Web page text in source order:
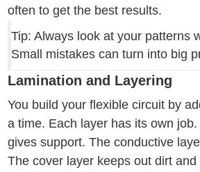
often to get the best results.
Tip: Always look at your patterns
Small mistakes can turn into big
Lamination and Layering
You build your flexible circuit by
a time. Each layer has its own
gives support. The conductive
The cover layer keeps out dirt and